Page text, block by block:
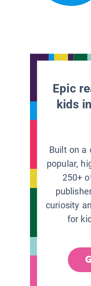
Epic
kids
Built on a
popular,
250+
curiosity
for